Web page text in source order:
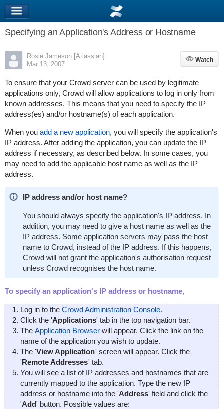
Specifying an Application's Address or Hostname
Rosie Jameson [Atlassian]
Mar 13, 2007
Watch
Watch
To ensure that your Crowd server can be used by legitimate
applications only, Crowd will allow applications to log in only from
known addresses. This means that you need to specify the IP
address(es) and/or hostname(s) of each application.
When you add a new application, you will specify the application's
IP address. After adding the application, you can update the IP
address if necessary, as described below. In some cases, you
may need to add the applicable host name as well as the IP
address.
IP address and/or host name?
You should always specify the application's IP address. In
addition, you may need to give a host name as well as the
IP address. Some application servers may pass the host
name to Crowd, instead of the IP address. If this happens,
Crowd will not grant the application's authorisation request
unless Crowd recognises the host name.
To specify an application's IP address or hostname,
Log in to the Crowd Administration Console.
Click the 'Applications' tab in the top navigation bar.
The Application Browserwill appear. Click the link on the
name of the application you wish to update.
The 'View Application' screen will appear. Click the
'Remote Addresses' tab.
You will see a list of IP addresses and hostnames that are
currently mapped to the application. Type the new IP
address or hostname into the 'Address' field and click the
'Add' button. Possible values are: